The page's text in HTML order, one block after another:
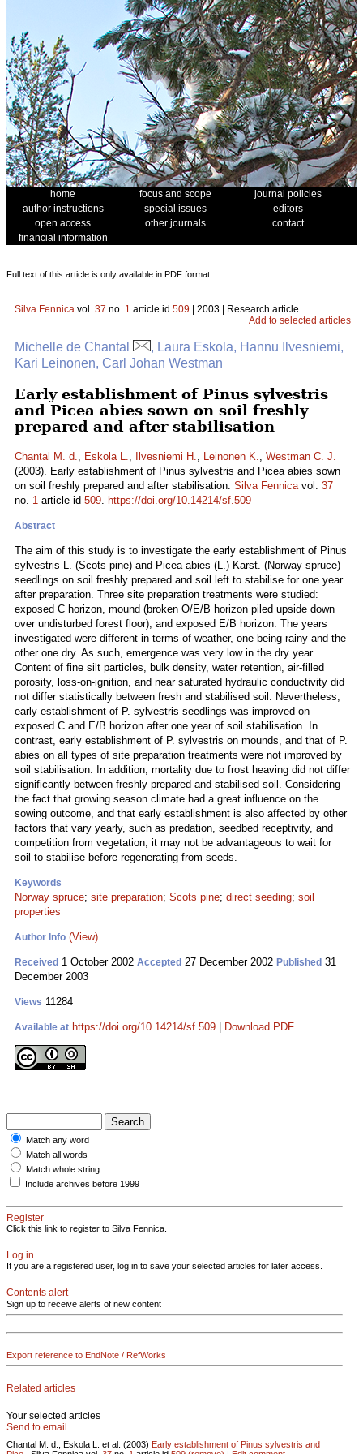
home focus and scope
journal policies
author instructions
special issues
editors
open access
other journals
contact
financial information
Full text of this article is only available in PDF format.
Silva Fennica vol. 37 no. 1 article id 509 | 2003 | Research article
Add to selected articles
Michelle de Chantal
, Laura Eskola, Hannu Ilvesniemi,
Kari Leinonen, Carl Johan Westman
Early establishment of Pinus sylvestris
and Picea abies sown on soil freshly
prepared and after stabilisation
Chantal M. d., Eskola L., Ilvesniemi H., Leinonen K., Westman C. J.
(2003). Early establishment of Pinus sylvestris and Picea abies sown
on soil freshly prepared and after stabilisation. Silva Fennicavol. 37
no. 1 article id 509. https://doi.org/10.14214/sf.509
Abstract
The aim of this study is to investigate the early establishment of Pinus
sylvestris L. (Scots pine) and Picea abies (L.) Karst. (Norway spruce)
seedlings on soil freshly prepared and soil left to stabilise for one year
after preparation. Three site preparation treatments were studied:
exposed C horizon, mound (broken O/E/B horizon piled upside down
over undisturbed forest floor), and exposed E/B horizon. The years
investigated were different in terms of weather, one being rainy and the
other one dry. As such, emergence was very low in the dry year.
Content of fine silt particles, bulk density, water retention, air-filled
porosity, loss-on-ignition, and near saturated hydraulic conductivity did
not differ statistically between fresh and stabilised soil. Nevertheless,
early establishment of P. sylvestris seedlings was improved on
exposed C and E/B horizon after one year of soil stabilisation. In
contrast, early establishment of P. sylvestris on mounds, and that of P.
abies on all types of site preparation treatments were not improved by
soil stabilisation. In addition, mortality due to frost heaving did not differ
significantly between freshly prepared and stabilised soil. Considering
the fact that growing season climate had a great influence on the
sowing outcome, and that early establishment is also affected by other
factors that vary yearly, such as predation, seedbed receptivity, and
competition from vegetation, it may not be advantageous to wait for
soil to stabilise before regenerating from seeds.
Keywords
Norway spruce; site preparation; Scots pine; direct seeding; soil
properties
Author Info (View)
Received 1 October 2002 Accepted 27 December 2002 Published 31
December 2003
Views 11284
Available at https://doi.org/10.14214/sf.509 Download PDF
Match any word
Match all words
Match whole string
Include archives before 1999
Register
Click this link to register to Silva Fennica.
Log in
If you are a registered user, log in to save your selected articles for later access.
Contents alert
Sign up to receive alerts of new content
Export reference to EndNote / RefWorks
Related articles
Your selected articles
Send to email
Chantal M. d., Eskola L. et al. (2003) Early establishment of Pinus sylvestris and